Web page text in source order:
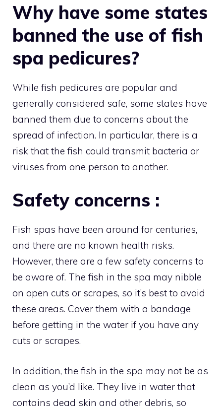
Why have some states
banned the use of fish
spa pedicures?
While fish pedicures are popular and
generally considered safe, some states have
banned them due to concerns about the
spread of infection. In particular, there is a
risk that the fish could transmit bacteria or
viruses from one person to another.
Safety concerns :
Fish spas have been around for centuries,
and there are no known health risks.
However, there are a few safety concerns to
be aware of. The fish in the spa may nibble
on open cuts or scrapes, so it’s best to avoid
these areas. Cover them with a bandage
before getting in the water if you have any
cuts or scrapes.
In addition, the fish in the spa may not be as
clean as you’d like. They live in water that
contains dead skin and other debris, so